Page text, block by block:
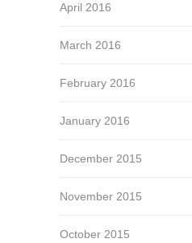
April 2016
March 2016
February 2016
January 2016
December 2015
November 2015
October 2015